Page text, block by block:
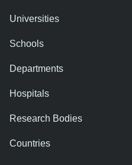
Universities
Schools
Departments
Hospitals
Research Bodies
Countries